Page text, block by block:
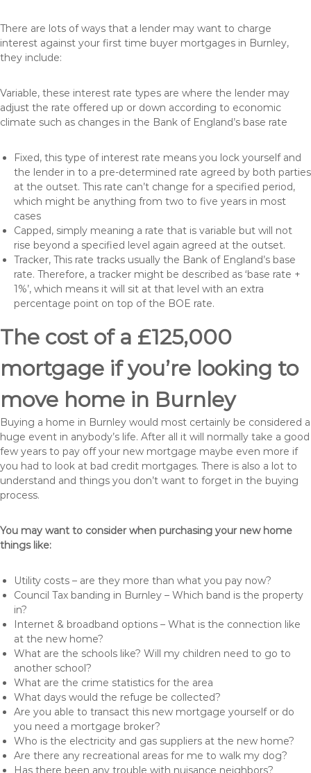
There are lots of ways that a lender may want to charge
interest against your first time buyer mortgages in Burnley,
they include:
Variable, these interest rate types are where the lender may
adjust the rate offered up or down according to economic
climate such as changes in the Bank of England’s base rate
Fixed, this type of interest rate means you lock yourself and
the lender in to a pre-determined rate agreed by both parties
at the outset. This rate can’t change for a specified period,
which might be anything from two to five years in most
cases
Capped, simply meaning a rate that is variable but will not
rise beyond a specified level again agreed at the outset.
Tracker, This rate tracks usually the Bank of England’s base
rate. Therefore, a tracker might be described as ‘base rate +
1%’, which means it will sit at that level with an extra
percentage point on top of the BOE rate.
The cost of a £125,000
mortgage if you’re looking to
move home in Burnley
Buying a home in Burnley would most certainly be considered a
huge event in anybody’s life. After all it will normally take a good
few years to pay off your new mortgage maybe even more if
you had to look at bad credit mortgages. There is also a lot to
understand and things you don’t want to forget in the buying
process.
You may want to consider when purchasing your new home
things like:
Utility costs – are they more than what you pay now?
Council Tax banding in Burnley – Which band is the property
in?
Internet & broadband options – What is the connection like
at the new home?
What are the schools like? Will my children need to go to
another school?
What are the crime statistics for the area
What days would the refuge be collected?
Are you able to transact this new mortgage yourself or do
you need a mortgage broker?
Who is the electricity and gas suppliers at the new home?
Are there any recreational areas for me to walk my dog?
Has there been any trouble with nuisance neighbors?